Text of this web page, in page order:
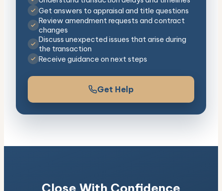
Get answers to appraisal and title questions
Review amendment requests and contract
changes
Discuss unexpected issues that arise during
the transaction
Receive guidance on next steps
Get Help
Close With Confidence